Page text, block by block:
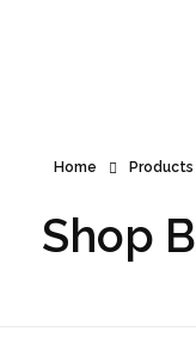
Home Products
Shop